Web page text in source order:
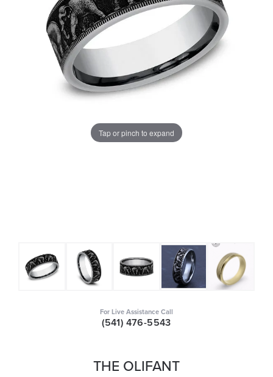
Tap or pinch to expand
For Live Assistance Call
(541) 476-5543
THE OLIFANT